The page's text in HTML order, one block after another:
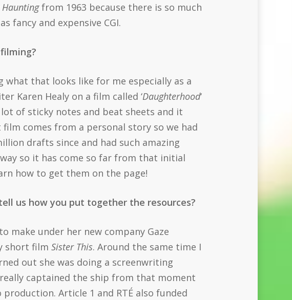
Hauntingfrom 1963 because there is so much
fancy and expensive CGI.
what that looks like for me especially as a
Karen Healy on a film called ‘Daughterhood‘
of sticky notes and beat sheets and it
comes from a personal story so we had
drafts since and had such amazing
so it has come so far from that initial
how to get them on the page!
us how you put together the resources?
make under her new company Gaze
short film Sister This. Around the same time I
out she was doing a screenwriting
captained the ship from that moment
Article 1 and RTÉ also funded